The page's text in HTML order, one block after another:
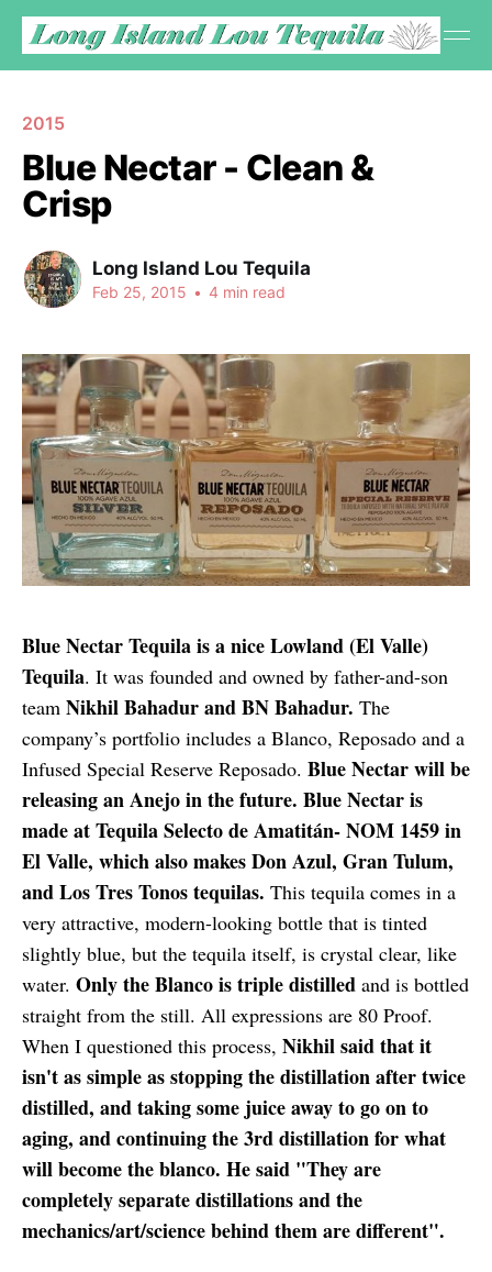
2015
Blue Nectar - Clean &
Crisp
Long Island Lou Tequila
Feb 25, 2015 • 4 min read
Blue Nectar Tequila is a nice Lowland (El Valle)
Tequila. It was founded and owned by father-and-son
team Nikhil Bahadur and BN Bahadur. The
company’s portfolio includes a Blanco, Reposado and a
Infused Special Reserve Reposado. Blue Nectar will be
releasing an Anejo in the future. Blue Nectar is
made at Tequila Selecto de Amatitán- NOM 1459 in
El Valle, which also makes Don Azul, Gran Tulum,
and Los Tres Tonos tequilas. This tequila comes in a
very attractive, modern-looking bottle that is tinted
slightly blue, but the tequila itself, is crystal clear, like
water. Only the Blanco is triple distilled and is bottled
straight from the still. All expressions are 80 Proof.
When I questioned this process, Nikhil said that it
isn't as simple as stopping the distillation after twice
distilled, and taking some juice away to go on to
aging, and continuing the 3rd distillation for what
will become the blanco. He said "They are
completely separate distillations and the
mechanics/art/science behind them are different".